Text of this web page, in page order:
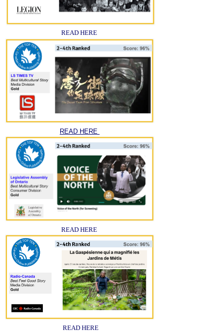
READ HERE
READ HERE
READ HERE
READ HERE